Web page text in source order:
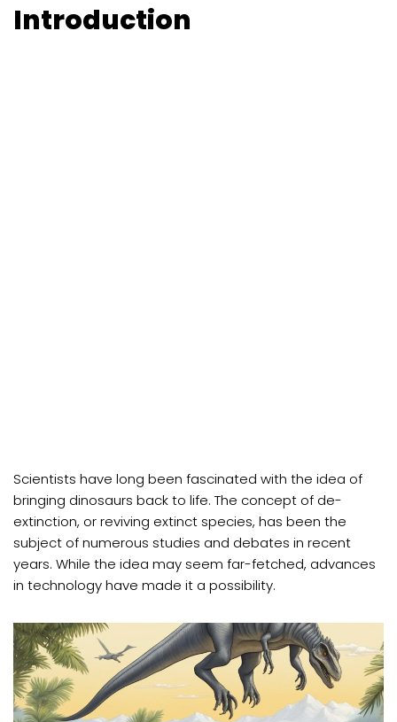
Introduction
Scientists have long been fascinated with the idea of
bringing dinosaurs back to life. The concept of de-
extinction, or reviving extinct species, has been the
subject of numerous studies and debates in recent
years. While the idea may seem far-fetched, advances
in technology have made it a possibility.